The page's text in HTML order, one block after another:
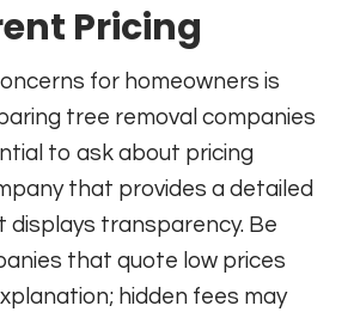
Pricing
for homeowners is
tree removal companies
to ask about pricing
that provides a detailed
transparency. Be
that quote low prices
hidden fees may